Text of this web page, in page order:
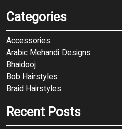
Categories
Accessories
Arabic Mehandi Designs
Bhaidooj
Bob Hairstyles
Braid Hairstyles
Recent Posts